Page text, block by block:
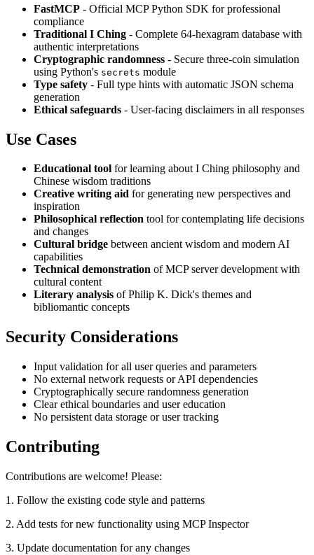
FastMCP - Official MCP Python SDK for professional
compliance
Traditional I Ching - Complete 64-hexagram database with
authentic interpretations
Cryptographic randomness - Secure three-coin simulation
using Python's secrets module
Type safety - Full type hints with automatic JSON schema
generation
Ethical safeguards - User-facing disclaimers in all responses
Use Cases
Educational tool for learning about I Ching philosophy and
Chinese wisdom traditions
Creative writing aid for generating new perspectives and
inspiration
Philosophical reflection tool for contemplating life decisions
and changes
Cultural bridge between ancient wisdom and modern AI
capabilities
Technical demonstration of MCP server development with
cultural content
Literary analysis of Philip K. Dick's themes and
bibliomantic concepts
Security Considerations
Input validation for all user queries and parameters
No external network requests or API dependencies
Cryptographically secure randomness generation
Clear ethical boundaries and user education
No persistent data storage or user tracking
Contributing
Contributions are welcome! Please:
1. Follow the existing code style and patterns
2. Add tests for new functionality using MCP Inspector
3. Update documentation for any changes